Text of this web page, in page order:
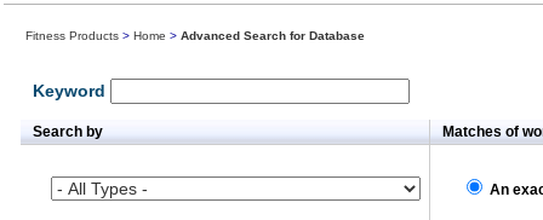
Fitness Products > Home > Advanced Search for Database
Keyword
Search by Matches of
An